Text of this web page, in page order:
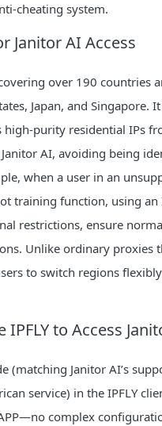
cheating system.
Janitor AI Access
over 190 countries
Japan, and Singapore.
high-purity residential IPs
AI, avoiding being
when a user in an
training function, using an
restrictions, ensure
Unlike ordinary proxies
to switch regions
to Access
(matching Janitor AI’s
service) in the IPFLY
complex